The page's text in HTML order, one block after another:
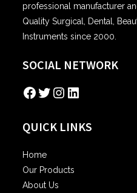
professional manufacturer
Quality Surgical, Dental,
Instruments since 2000.
SOCIAL NETWORK
Facebook
TwitterInstagram
LinkedIn
QUICK LINKS
Home
Our Products
About Us